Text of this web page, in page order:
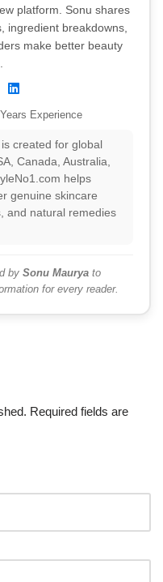
platform. Sonu shares
ingredient breakdowns,
make better beauty
Experience
created for global
Canada, Australia,
helps
genuine skincare
and natural remedies
by Sonu Maurya to
for every reader.
Required fields are